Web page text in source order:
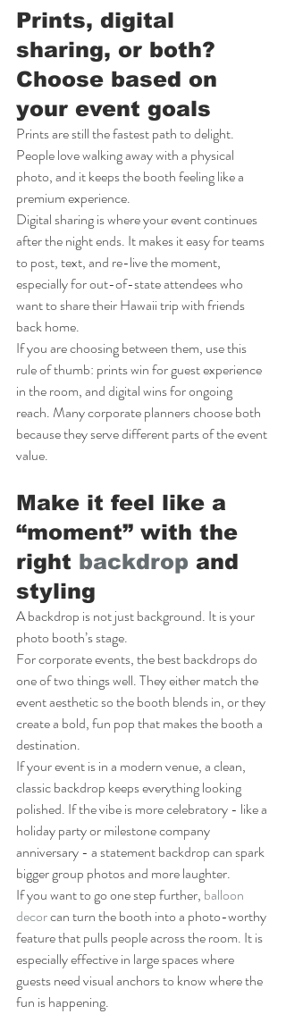
Prints, digital
sharing, or both?
Choose based on
your event goals
Prints are still the fastest path to delight.
People love walking away with a physical
photo, and it keeps the booth feeling like a
premium experience.
Digital sharing is where your event continues
after the night ends. It makes it easy for teams
to post, text, and re-live the moment,
especially for out-of-state attendees who
want to share their Hawaii trip with friends
back home.
If you are choosing between them, use this
rule of thumb: prints win for guest experience
in the room, and digital wins for ongoing
reach. Many corporate planners choose both
because they serve different parts of the event
value.
Make it feel like a
“moment” with the
right backdrop and
styling
A backdrop is not just background. It is your
photo booth’s stage.
For corporate events, the best backdrops do
one of two things well. They either match the
event aesthetic so the booth blends in, or they
create a bold, fun pop that makes the booth a
destination.
If your event is in a modern venue, a clean,
classic backdrop keeps everything looking
polished. If the vibe is more celebratory - like a
holiday party or milestone company
anniversary - a statement backdrop can spark
bigger group photos and more laughter.
If you want to go one step further, balloon
decor can turn the booth into a photo-worthy
feature that pulls people across the room. It is
especially effective in large spaces where
guests need visual anchors to know where the
fun is happening.